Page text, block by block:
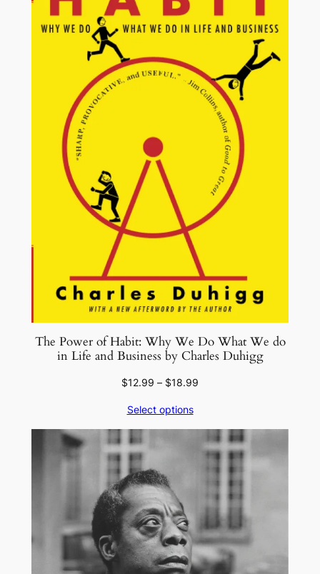
The Power of Habit: Why We Do What We do
in Life and Business by Charles Duhigg
$12.99 – $18.99
through
$18.99
Select options